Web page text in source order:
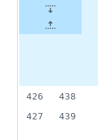
426
438
427
439